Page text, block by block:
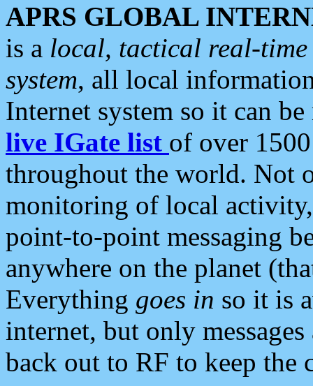
APRS GLOBAL
is a local, tactical real-
system, all local
Internet system so it can
live IGate list of over
throughout the world. Not
monitoring of local
point-to-point messaging
anywhere on the planet
Everything goes in so it is
internet, but only
back out to RF to keep the